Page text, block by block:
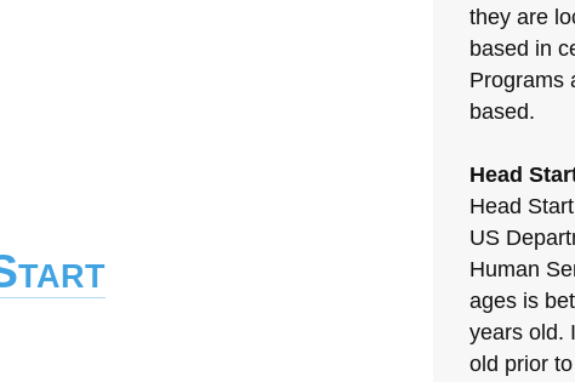
they are
based in
Programs
based.
Head
Head
US
Human
ages is
years old.
old prior